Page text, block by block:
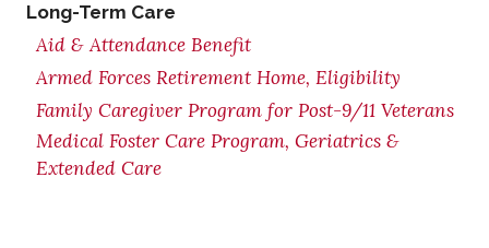
Long-Term Care
Aid & Attendance Benefit
Armed Forces Retirement Home, Eligibility
Family Caregiver Program for Post-9/11 Veterans
Medical Foster Care Program, Geriatrics &
Extended Care